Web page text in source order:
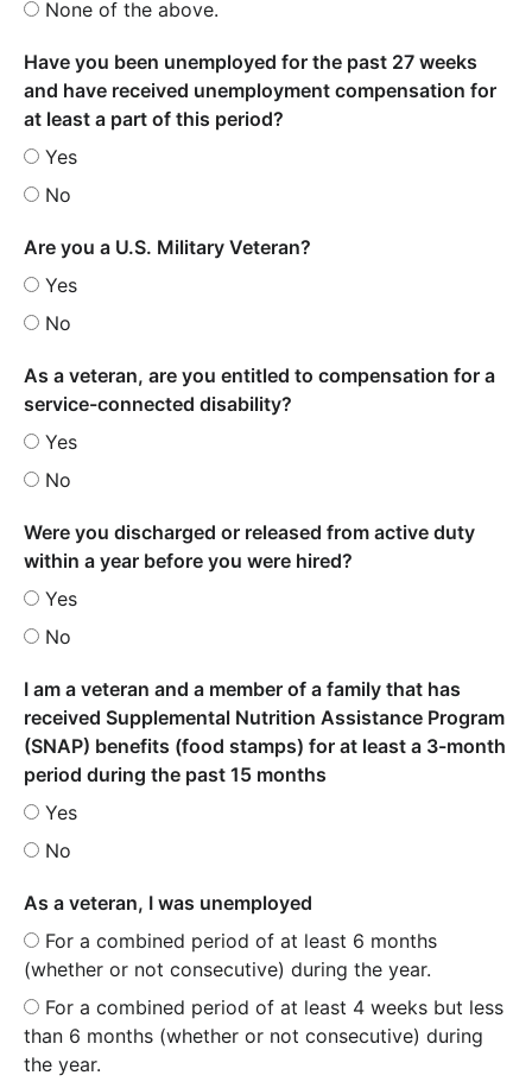
None of the above.
Have you been unemployed for the past 27 weeks
and have received unemployment compensation for
at least a part of this period?
Yes
No
Are you a U.S. Military Veteran?
Yes
No
As a veteran, are you entitled to compensation for a
service-connected disability?
Yes
No
Were you discharged or released from active duty
within a year before you were hired?
Yes
No
I am a veteran and a member of a family that has
received Supplemental Nutrition Assistance Program
(SNAP) benefits (food stamps) for at least a 3-month
period during the past 15 months
Yes
No
As a veteran, I was unemployed
For a combined period of at least 6 months
(whether or not consecutive) during the year.
For a combined period of at least 4 weeks but less
than 6 months (whether or not consecutive) during
the year.